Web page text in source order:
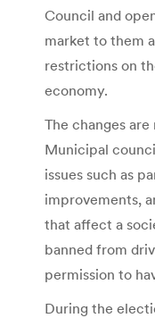
Council and
market to them
restrictions on
economy.
The changes
Municipal
issues such as
improvements,
that affect a
banned from
permission to
During the